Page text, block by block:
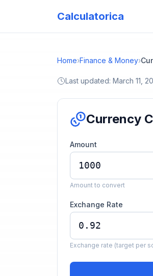
Calculatorica
Home›Finance & Money›
Last updated: March 11,
Currency
Amount
Amount to convert
Exchange Rate
Exchange rate (target per